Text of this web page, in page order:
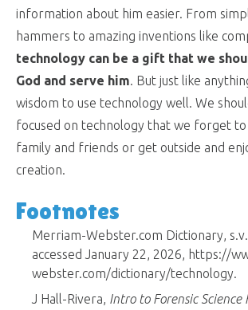
information about him easier. From
hammers to amazing inventions like
technology can be a gift that we
God and serve him. But just like
wisdom to use technology well. We
focused on technology that we forget
family and friends or get outside and
creation.
Footnotes
Merriam-Webster.com Dictionary,
accessed January 22, 2026, https://
webster.com/dictionary/technology.
J Hall-Rivera, Intro to Forensic Science